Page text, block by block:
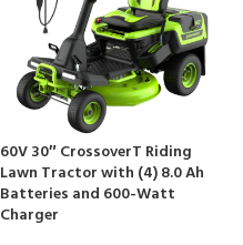
60V 30″ CrossoverT Riding
Lawn Tractor with (4) 8.0 Ah
Batteries and 600-Watt
Charger